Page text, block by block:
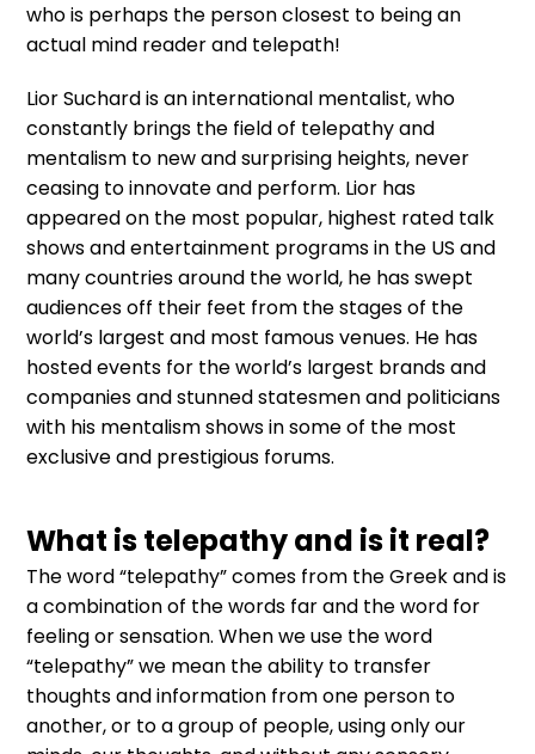
who is perhaps the person closest to being an
actual mind reader and telepath!
Lior Suchard is an international mentalist, who
constantly brings the field of telepathy and
mentalism to new and surprising heights, never
ceasing to innovate and perform. Lior has
appeared on the most popular, highest rated talk
shows and entertainment programs in the US and
many countries around the world, he has swept
audiences off their feet from the stages of the
world’s largest and most famous venues. He has
hosted events for the world’s largest brands and
companies and stunned statesmen and politicians
with his mentalism shows in some of the most
exclusive and prestigious forums.
What is telepathy and is it real?
The word “telepathy” comes from the Greek and is
a combination of the words far and the word for
feeling or sensation. When we use the word
“telepathy” we mean the ability to transfer
thoughts and information from one person to
another, or to a group of people, using only our